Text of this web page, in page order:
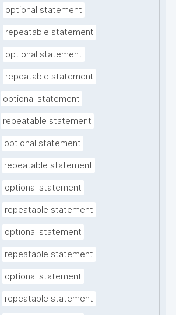
optional statement
repeatable statement
optional statement
repeatable statement
optional statement
repeatable statement
optional statement
repeatable statement
optional statement
repeatable statement
optional statement
repeatable statement
optional statement
repeatable statement